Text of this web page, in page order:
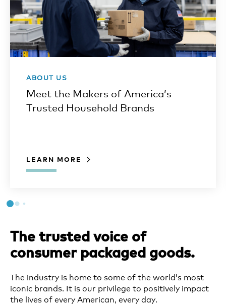
ABOUT US
Meet the Makers of America’s
Trusted Household Brands
LEARN MORE
The trusted voice of
consumer packaged goods.
The industry is home to some of the world’s most
iconic brands. It is our privilege to positively impact
the lives of every American, every day.